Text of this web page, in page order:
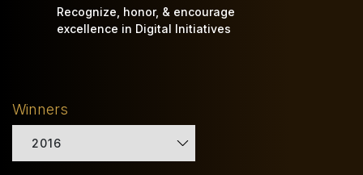
Recognize, honor, & encourage
excellence in Digital Initiatives
Winners
2016